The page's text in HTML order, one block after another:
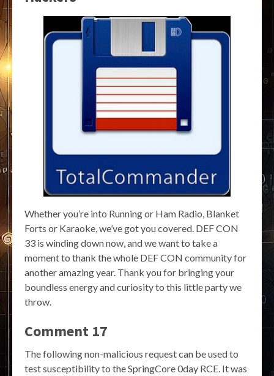
Whether you’re into Running or Ham Radio, Blanket
Forts or Karaoke, we’ve got you covered. DEF CON
33 is winding down now, and we want to take a
moment to thank the whole DEF CON community for
another amazing year. Thank you for bringing your
boundless energy and curiosity to this little party we
throw.
Comment 17
The following non-malicious request can be used to
test susceptibility to the SpringCore 0day RCE. It was